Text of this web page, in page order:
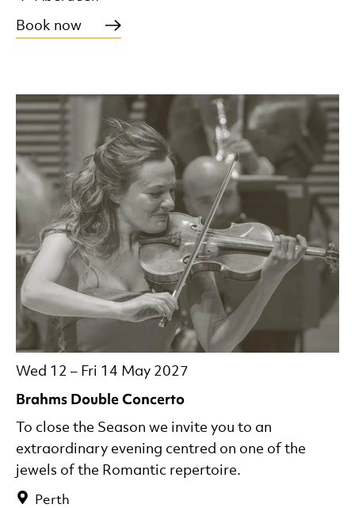
Book now
Brahms Double Concerto
Wed 12 – Fri 14 May 2027
Perth
To close the Season we invite you to an
extraordinary evening centred on one of the
jewels of the Romantic repertoire.